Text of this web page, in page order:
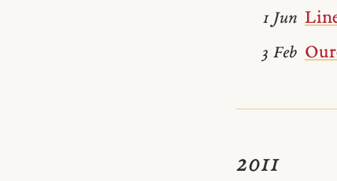
1 Jun
3 Feb
2011